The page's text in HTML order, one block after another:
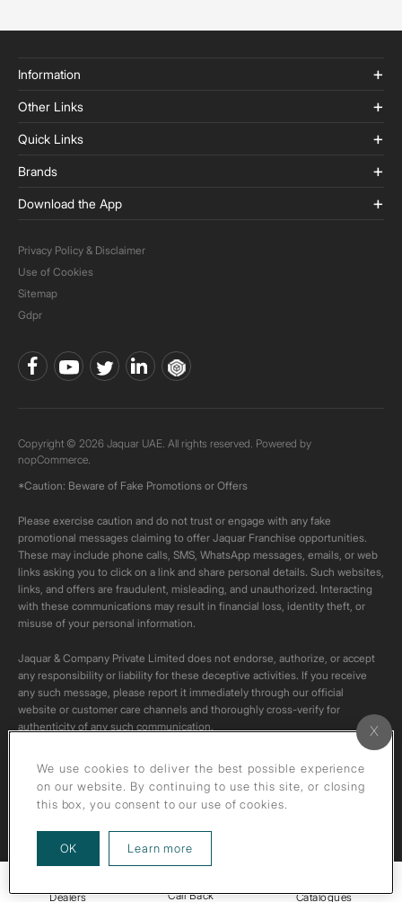
Dealers Call Back Catalogues
Information
Other Links
Quick Links
Brands
Download the App
Privacy Policy & Disclaimer
Use of Cookies
Sitemap
Gdpr
Copyright © 2026 Jaquar UAE. All rights reserved. Powered by
nopCommerce.
*Caution: Beware of Fake Promotions or Offers
Please exercise caution and do not trust or engage with any fake
promotional messages claiming to offer Jaquar Franchise opportunities.
These may include phone calls, SMS, WhatsApp messages, emails, or web
links asking you to click on a link and share personal details. Such websites,
links, and offers are fraudulent, misleading, and unauthorized. Interacting
with these communications may result in financial loss, identity theft, or
misuse of your personal information.
Jaquar & Company Private Limited does not endorse, authorize, or accept
any responsibility or liability for these deceptive activities. If you receive
any such message, please report it immediately through our official
website or customer care channels and thoroughly cross-verify for
authenticity of any such communication.
All content on this channel is original. Please do not download or re-upload
these videos to your personal accounts,as it is strictly prohibited under
We use cookies to deliver the best possible experience
on our website. By continuing to use this site, or closing
this box, you consent to our use of cookies.
OK Learn more